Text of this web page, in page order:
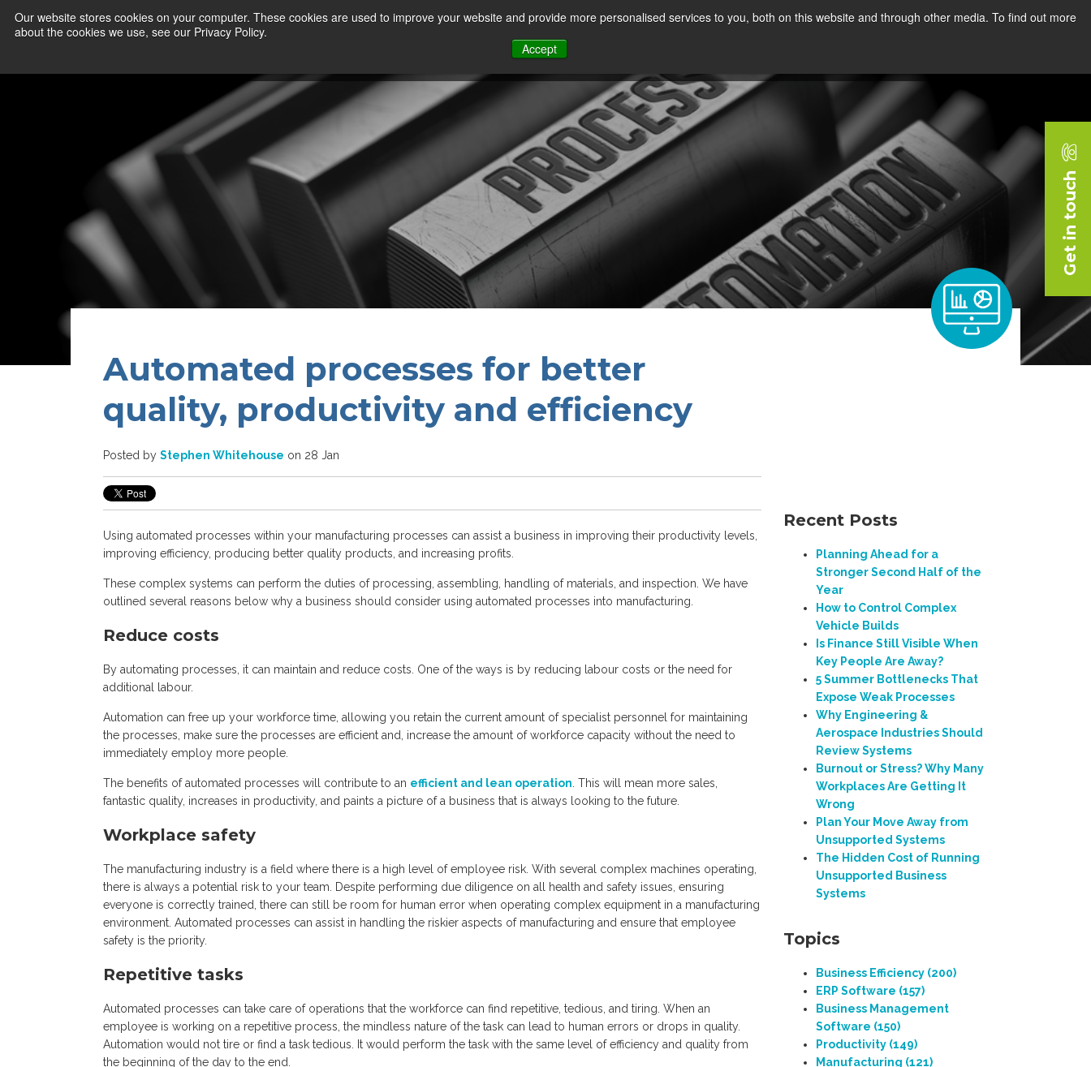
Our website stores cookies on your computer. These cookies are used to improve your website and provide more personalised services to you, both on this website and through other media. To find out more
about the cookies we use, see our Privacy Policy.
Accept
Our Sectors Features
Automated processes for better
quality, productivity and efficiency
Posted by Stephen Whitehouse on 28 Jan
Using automated processes within your manufacturing processes can assist a business in improving their productivity levels,
improving efficiency, producing better quality products, and increasing profits.
These complex systems can perform the duties of processing, assembling, handling of materials, and inspection. We have
outlined several reasons below why a business should consider using automated processes into manufacturing.
Reduce costs
By automating processes, it can maintain and reduce costs. One of the ways is by reducing labour costs or the need for
additional labour.
Automation can free up your workforce time, allowing you retain the current amount of specialist personnel for maintaining
the processes, make sure the processes are efficient and, increase the amount of workforce capacity without the need to
immediately employ more people.
The benefits of automated processes will contribute to an efficient and lean operation . This will mean more sales,
fantastic quality, increases in productivity, and paints a picture of a business that is always looking to the future.
Workplace safety
The manufacturing industry is a field where there is a high level of employee risk. With several complex machines operating,
there is always a potential risk to your team. Despite performing due diligence on all health and safety issues, ensuring
everyone is correctly trained, there can still be room for human error when operating complex equipment in a manufacturing
environment. Automated processes can assist in handling the riskier aspects of manufacturing and ensure that employee
safety is the priority.
Repetitive tasks
Automated processes can take care of operations that the workforce can find repetitive, tedious, and tiring. When an
employee is working on a repetitive process, the mindless nature of the task can lead to human errors or drops in quality.
Automation would not tire or find a task tedious. It would perform the task with the same level of efficiency and quality from
the beginning of the day to the end.
Recent Posts
Planning Ahead for a
Stronger Second Half of the
Year
How to Control Complex
Vehicle Builds
Is Finance Still Visible When
Key People Are Away?
5 Summer Bottlenecks That
Expose Weak Processes
Why Engineering &
Aerospace Industries Should
Review Systems
Burnout or Stress? Why Many
Workplaces Are Getting It
Wrong
Plan Your Move Away from
Unsupported Systems
The Hidden Cost of Running
Unsupported Business
Systems
Topics
Business Efficiency (200)
ERP Software (157)
Business Management
Software (150)
Productivity (149)
Manufacturing (121)
Get in touch